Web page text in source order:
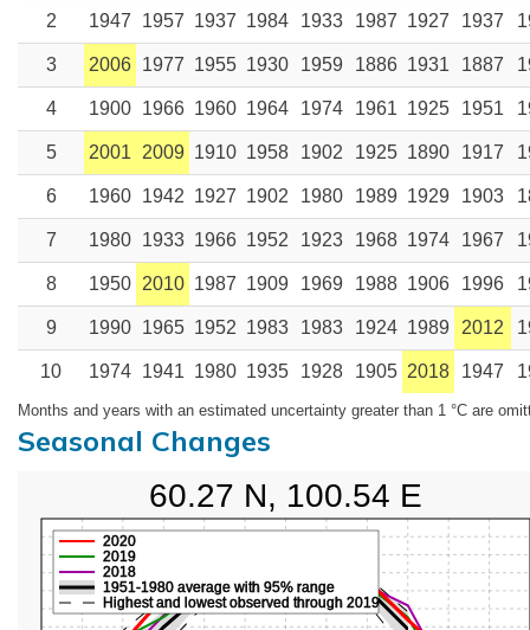
2 1947 1957 1937 1984 1933 1987 1927 1937
3 2006 1977 1955 1930 1959 1886 1931 1887
4 1900 1966 1960 1964 1974 1961 1925 1951
5 2001 2009 1910 1958 1902 1925 1890 1917
6 1960 1942 1927 1902 1980 1989 1929 1903
7 1980 1933 1966 1952 1923 1968 1974 1967
8 1950 2010 1987 1909 1969 1988 1906 1996
9 1990 1965 1952 1983 1983 1924 1989 2012
10 1974 1941 1980 1935 1928 1905 2018 1947
Months and years with an estimated uncertainty greater than 1 °C are
Seasonal Changes
2018
2019
2020
1951-1980 average with 95% range
Highest and lowest observed through 2019
60.27 N, 100.54 E